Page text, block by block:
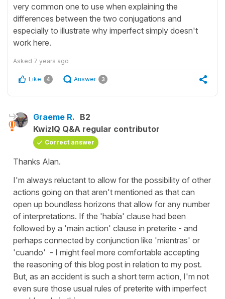
very common one to use when explaining the
differences between the two conjugations and
especially to illustrate why imperfect simply doesn't
work here.
Asked 7 years ago
Like 4 Answer 3
Graeme R. B2
KwizIQ Q&A regular contributor
Correct answer
Thanks Alan.
I'm always reluctant to allow for the possibility of other
actions going on that aren't mentioned as that can
open up boundless horizons that allow for any number
of interpretations. If the 'había' clause had been
followed by a 'main action' clause in preterite - and
perhaps connected by conjunction like 'mientras' or
'cuando' - I might feel more comfortable accepting
the reasoning of this blog post in relation to my post.
But, as an accident is such a short term action, I'm not
even sure those usual rules of preterite with imperfect